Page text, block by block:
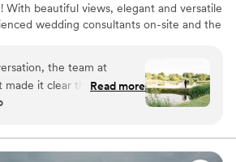
With beautiful views, elegant and versatile
wedding consultants on-site and the
and reception.
the team at
made it clear they were
for the reception. The
sure they understood
and answering all of
Read more